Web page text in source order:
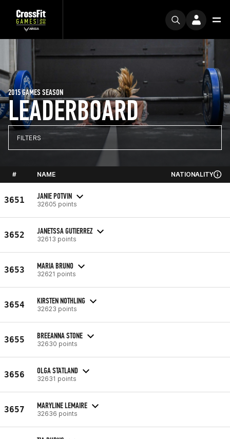
LEADERBOARD
2015 GAMES SEASON
FILTERS
# NAME NATIONALITY
3651 JANIE POTVIN
32605 points
3652 JANETSSA GUTIERREZ
32613 points
3653 MARIA BRUNO
32621 points
3654 KIRSTEN NOTHLING
32623 points
3655 BREEANNA STONE
32630 points
3656 OLGA STATLAND
32631 points
3657 MARYLINE LEMAIRE
32636 points